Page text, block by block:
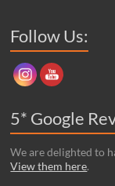
Follow Us:
5* Google
We are delighted to
View them here.